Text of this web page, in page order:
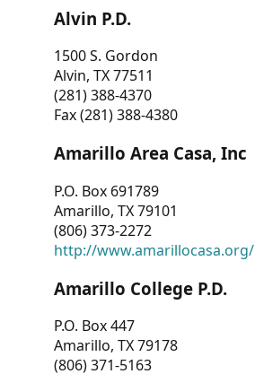
Alvin P.D.
1500 S. Gordon
Alvin, TX 77511
(281) 388-4370
Fax (281) 388-4380
Amarillo Area Casa, Inc
P.O. Box 691789
Amarillo, TX 79101
(806) 373-2272
http://www.amarillocasa.org/
Amarillo College P.D.
P.O. Box 447
Amarillo, TX 79178
(806) 371-5163